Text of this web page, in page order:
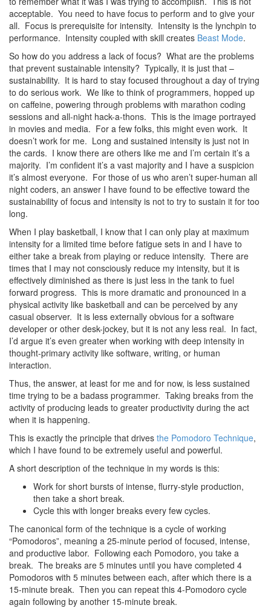
acceptable. You need to have focus to perform and to give your
all. Focus is prerequisite for intensity. Intensity is the lynchpin to
performance. Intensity coupled with skill creates Beast Mode.
So how do you address a lack of focus? What are the problems
that prevent sustainable intensity? Typically, it is just that –
sustainability. It is hard to stay focused throughout a day of trying
to do serious work. We like to think of programmers, hopped up
on caffeine, powering through problems with marathon coding
sessions and all-night hack-a-thons. This is the image portrayed
in movies and media. For a few folks, this might even work. It
doesn’t work for me. Long and sustained intensity is just not in
the cards. I know there are others like me and I’m certain it’s a
majority. I’m confident it’s a vast majority and I have a suspicion
it’s almost everyone. For those of us who aren’t super-human all
night coders, an answer I have found to be effective toward the
sustainability of focus and intensity is not to try to sustain it for too
long.
When I play basketball, I know that I can only play at maximum
intensity for a limited time before fatigue sets in and I have to
either take a break from playing or reduce intensity. There are
times that I may not consciously reduce my intensity, but it is
effectively diminished as there is just less in the tank to fuel
forward progress. This is more dramatic and pronounced in a
physical activity like basketball and can be perceived by any
casual observer. It is less externally obvious for a software
developer or other desk-jockey, but it is not any less real. In fact,
I’d argue it’s even greater when working with deep intensity in
thought-primary activity like software, writing, or human
interaction.
Thus, the answer, at least for me and for now, is less sustained
time trying to be a badass programmer. Taking breaks from the
activity of producing leads to greater productivity during the act
when it is happening.
This is exactly the principle that drives the Pomodoro Technique,
which I have found to be extremely useful and powerful.
A short description of the technique in my words is this:
Work for short bursts of intense, flurry-style production,
then take a short break.
Cycle this with longer breaks every few cycles.
The canonical form of the technique is a cycle of working
“Pomodoros”, meaning a 25-minute period of focused, intense,
and productive labor. Following each Pomodoro, you take a
break. The breaks are 5 minutes until you have completed 4
Pomodoros with 5 minutes between each, after which there is a
15-minute break. Then you can repeat this 4-Pomodoro cycle
again following by another 15-minute break.